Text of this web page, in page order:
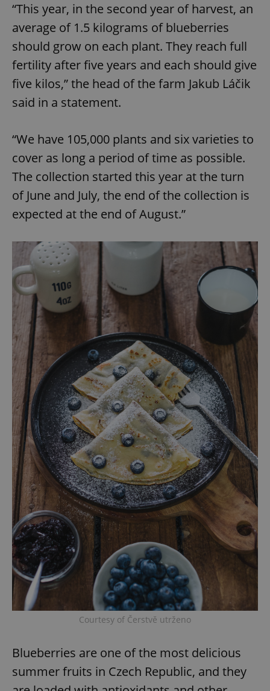
“This year, in the second year of harvest, an
average of 1.5 kilograms of blueberries
should grow on each plant. They reach full
fertility after five years and each should give
five kilos,” the head of the farm Jakub Láčik
said in a statement.
“We have 105,000 plants and six varieties to
cover as long a period of time as possible.
The collection started this year at the turn
of June and July, the end of the collection is
expected at the end of August.”
Courtesy of Čerstvě utrženo
Blueberries are one of the most delicious
summer fruits in Czech Republic, and they